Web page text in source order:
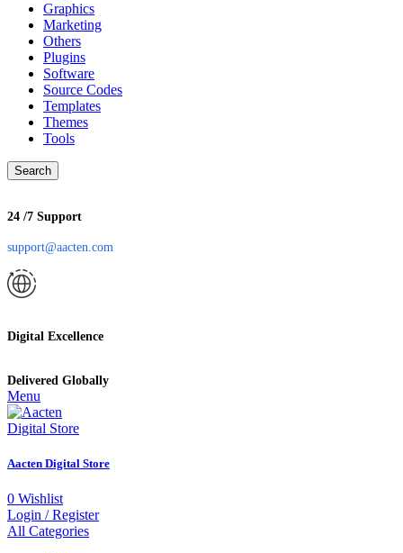
Graphics
Marketing
Others
Plugins
Software
Source Codes
Templates
Themes
Tools
Search
24 /7 Support
support@aacten.com
Digital Excellence
Delivered Globally
Menu
Aacten Digital Store
0 Wishlist
Login / Register
All Categories